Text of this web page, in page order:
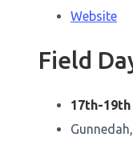
Website
Field
17th-